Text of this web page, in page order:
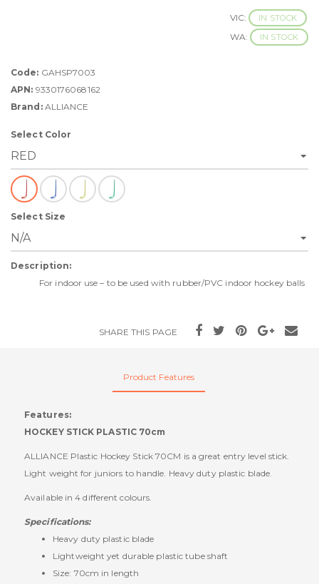
VIC: IN STOCK
WA: IN STOCK
Code: GAHSP7003
APN: 9330176068162
Brand:ALLIANCE
Select Color
Select Size
Description:
For indoor use – to be used with rubber/PVC indoor hockey balls
SHARE THIS PAGE
Product Features
Features:
HOCKEY STICK PLASTIC 70cm
ALLIANCE Plastic Hockey Stick 70CM is a great entry level stick.
Light weight for juniors to handle. Heavy duty plastic blade.
Available in 4 different colours.
Specifications:
Heavy duty plastic blade
Lightweight yet durable plastic tube shaft
Size: 70cm in length